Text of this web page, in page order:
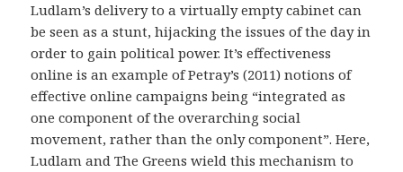
Ludlam’s delivery to a virtually empty cabinet can
be seen as a stunt, hijacking the issues of the day in
order to gain political power. It’s effectiveness
online is an example of Petray’s (2011) notions of
effective online campaigns being “integrated as
one component of the overarching social
movement, rather than the only component”. Here,
Ludlam and The Greens wield this mechanism to